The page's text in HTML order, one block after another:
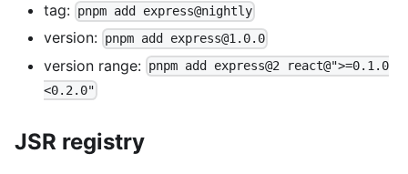
tag: pnpm add express@nightly
version: pnpm add express@1.0.0
version range: pnpm add express@2 react@">=0.1.0
<0.2.0"
JSR registry